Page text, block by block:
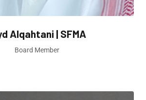
Alqahtani | SFMA
Board Member